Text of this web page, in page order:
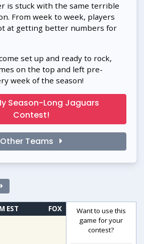
is stuck with the same terrible
From week to week, players
at getting better numbers for
set up and ready to rock,
on the top and left pre-
week of the season!
Season-Long Jaguars
Contest!
Other Teams
EST FOX
Want to use this
game for your
contest?